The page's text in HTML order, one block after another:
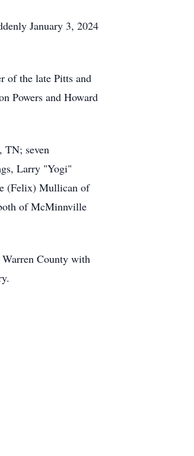
January 3, 2024
of the late Pitts and
Powers and Howard
TN; seven
Larry "Yogi"
(Felix) Mullican of
of McMinnville
County with